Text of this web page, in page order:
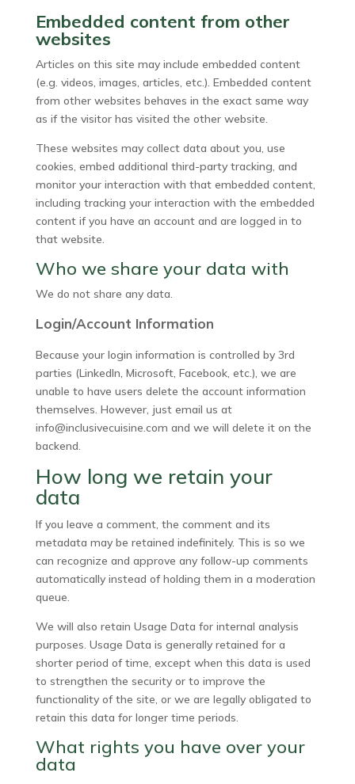
Embedded content from other
websites
Articles on this site may include embedded content
(e.g. videos, images, articles, etc.). Embedded content
from other websites behaves in the exact same way
as if the visitor has visited the other website.
These websites may collect data about you, use
cookies, embed additional third-party tracking, and
monitor your interaction with that embedded content,
including tracking your interaction with the embedded
content if you have an account and are logged in to
that website.
Who we share your data with
We do not share any data.
Login/Account Information
Because your login information is controlled by 3rd
parties (LinkedIn, Microsoft, Facebook, etc.), we are
unable to have users delete the account information
themselves. However, just email us at
info@inclusivecuisine.com and we will delete it on the
backend.
How long we retain your
data
If you leave a comment, the comment and its
metadata may be retained indefinitely. This is so we
can recognize and approve any follow-up comments
automatically instead of holding them in a moderation
queue.
We will also retain Usage Data for internal analysis
purposes. Usage Data is generally retained for a
shorter period of time, except when this data is used
to strengthen the security or to improve the
functionality of the site, or we are legally obligated to
retain this data for longer time periods.
What rights you have over your
data